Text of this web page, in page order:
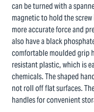
can be turned with a
magnetic to hold the
more accurate force and
also have a black
comfortable moulded grip
resistant plastic, which is
chemicals. The shaped
not roll off flat surfaces.
handles for convenient